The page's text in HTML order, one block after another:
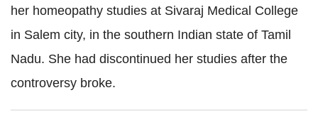
her homeopathy studies at Sivaraj Medical College
in Salem city, in the southern Indian state of Tamil
Nadu. She had discontinued her studies after the
controversy broke.